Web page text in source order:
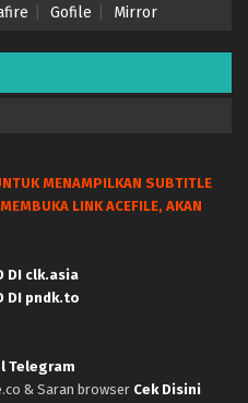
Gofile Mirror
MENAMPILKAN SUBTITLE
LINK ACEFILE, AKAN
DI clk.asia
DI pndk.to
Telegram
& Saran browser Cek Disini
Gray – (Batch 01-13)
HEVC Subtitle Indonesia &
Gray – Ep 13 END (Dual
2025
Gray – Ep 12 (Dual